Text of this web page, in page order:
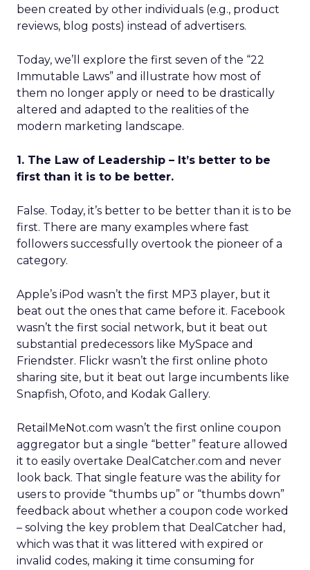
been created by other individuals (e.g., product
reviews, blog posts) instead of advertisers.
Today, we’ll explore the first seven of the “22
Immutable Laws” and illustrate how most of
them no longer apply or need to be drastically
altered and adapted to the realities of the
modern marketing landscape.
1. The Law of Leadership – It’s better to be
first than it is to be better.
False. Today, it’s better to be better than it is to be
first. There are many examples where fast
followers successfully overtook the pioneer of a
category.
Apple’s iPod wasn’t the first MP3 player, but it
beat out the ones that came before it. Facebook
wasn’t the first social network, but it beat out
substantial predecessors like MySpace and
Friendster. Flickr wasn’t the first online photo
sharing site, but it beat out large incumbents like
Snapfish, Ofoto, and Kodak Gallery.
RetailMeNot.com wasn’t the first online coupon
aggregator but a single “better” feature allowed
it to easily overtake DealCatcher.com and never
look back. That single feature was the ability for
users to provide “thumbs up” or “thumbs down”
feedback about whether a coupon code worked
– solving the key problem that DealCatcher had,
which was that it was littered with expired or
invalid codes, making it time consuming for